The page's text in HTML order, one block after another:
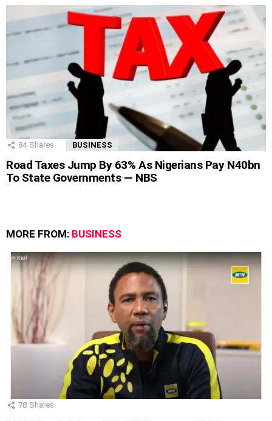
84 Shares BUSINESS
Road Taxes Jump By 63% As Nigerians Pay N40bn
To State Governments — NBS
MORE FROM: BUSINESS
78 Shares